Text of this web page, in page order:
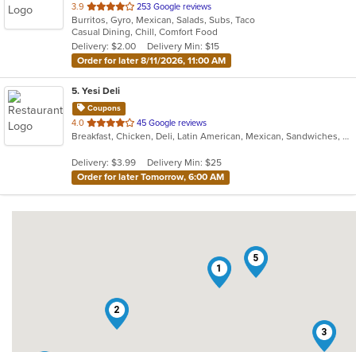
3.9 out
of
5
stars.
253 Google reviews
Burritos, Gyro, Mexican, Salads, Subs, Taco
Casual Dining, Chill, Comfort Food
Delivery: $2.00
Delivery Min: $15
Order for later 8/11/2026, 11:00 AM
5. Yesi Deli
Coupons
4.0 out
of
stars.
45 Google reviews
Breakfast, Chicken, Deli, Latin American, Mexican, Sandwiches, Taco, Wraps
Delivery: $3.99
Delivery Min: $25
Order for later Tomorrow, 6:00 AM
1
2
3
5